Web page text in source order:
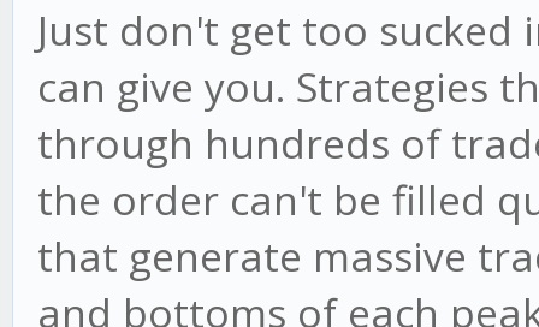
Just don't get too
can give you. Strategies
through hundreds of
the order can't be filled
that generate massive
and bottoms of each